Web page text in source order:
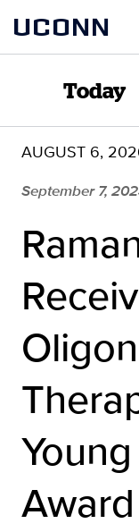
content
UCONN
Today
AUGUST 6,
September 7,
Award